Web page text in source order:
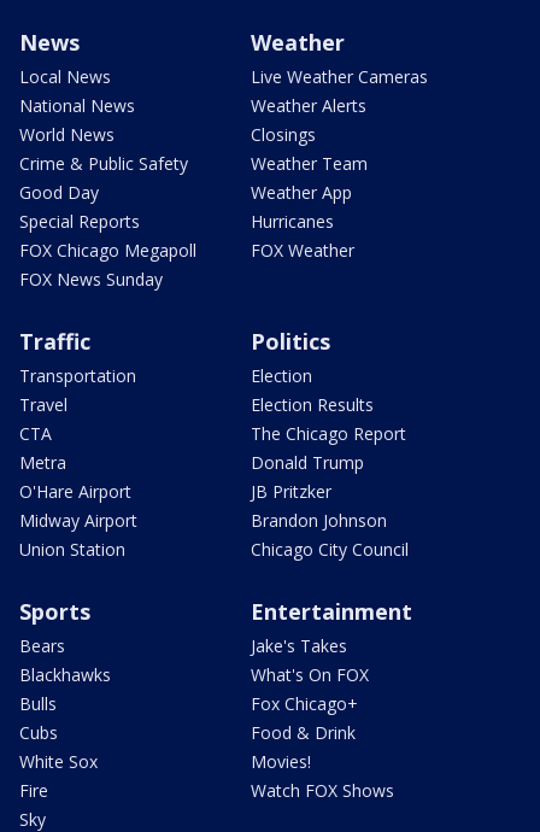
News
Local News
National News
World News
Crime & Public Safety
Good Day
Special Reports
FOX Chicago Megapoll
FOX News Sunday
Weather
Live Weather Cameras
Weather Alerts
Closings
Weather Team
Weather App
Hurricanes
FOX Weather
Traffic
Transportation
Travel
CTA
Metra
O'Hare Airport
Midway Airport
Union Station
Politics
Election
Election Results
The Chicago Report
Donald Trump
JB Pritzker
Brandon Johnson
Chicago City Council
Sports
Bears
Blackhawks
Bulls
Cubs
White Sox
Fire
Sky
Entertainment
Jake's Takes
What's On FOX
Fox Chicago+
Food & Drink
Movies!
Watch FOX Shows